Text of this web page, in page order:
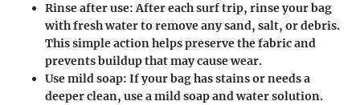
Rinse after use: After each surf trip, rinse your bag
with fresh water to remove any sand, salt, or debris.
This simple action helps preserve the fabric and
prevents buildup that may cause wear.
Use mild soap: If your bag has stains or needs a
deeper clean, use a mild soap and water solution.